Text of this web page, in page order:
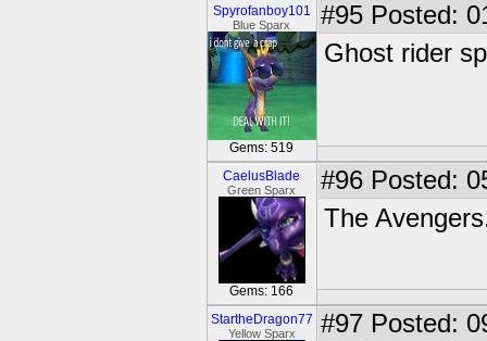
Spyrofanboy101
Blue Sparx
Gems: 519
#95 Posted:
Ghost rider
CaelusBlade
Green Sparx
Gems: 166
#96 Posted:
The
StartheDragon77
Yellow Sparx #97 Posted: